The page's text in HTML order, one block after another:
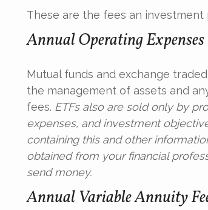
These are the fees an investment
Annual Operating Expenses
Mutual funds and exchange
the management of assets and
fees. ETFs also are sold only by
expenses, and investment
containing this and other
obtained from your financial
send money.
Annual Variable Annuity